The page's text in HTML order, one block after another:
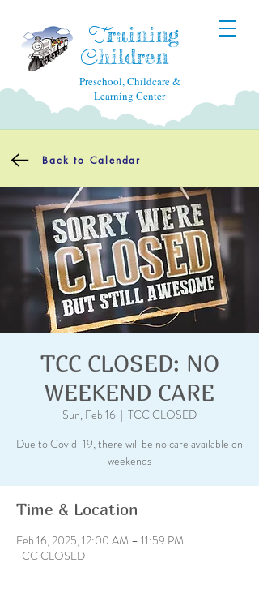
Training
Children
Preschool, Childcare &
Learning Center
Back to Calendar
TCC CLOSED: NO
WEEKEND CARE
Sun, Feb 16
  |
TCC CLOSED
Due to Covid-19, there will be no care available on
weekends
Time & Location
Feb 16, 2025, 12:00 AM – 11:59 PM
TCC CLOSED